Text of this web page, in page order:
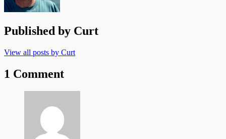
Published by Curt
View all posts by Curt
1 Comment